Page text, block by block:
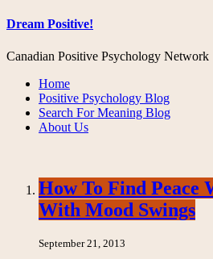
Dream Positive!
Canadian Positive Psychology Network
Home
Positive Psychology Blog
Search For Meaning Blog
About Us
How To Find Peace
With Mood Swings
September 21, 2013